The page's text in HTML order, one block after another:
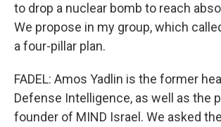
to drop a nuclear bomb to reach
We propose in my group, which
a four-pillar plan.
FADEL: Amos Yadlin is the former
Defense Intelligence, as well as the
founder of MIND Israel. We asked